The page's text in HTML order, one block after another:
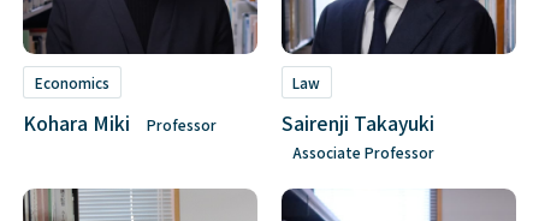
Economics
Kohara Miki Professor
Law
Sairenji Takayuki
Associate Professor